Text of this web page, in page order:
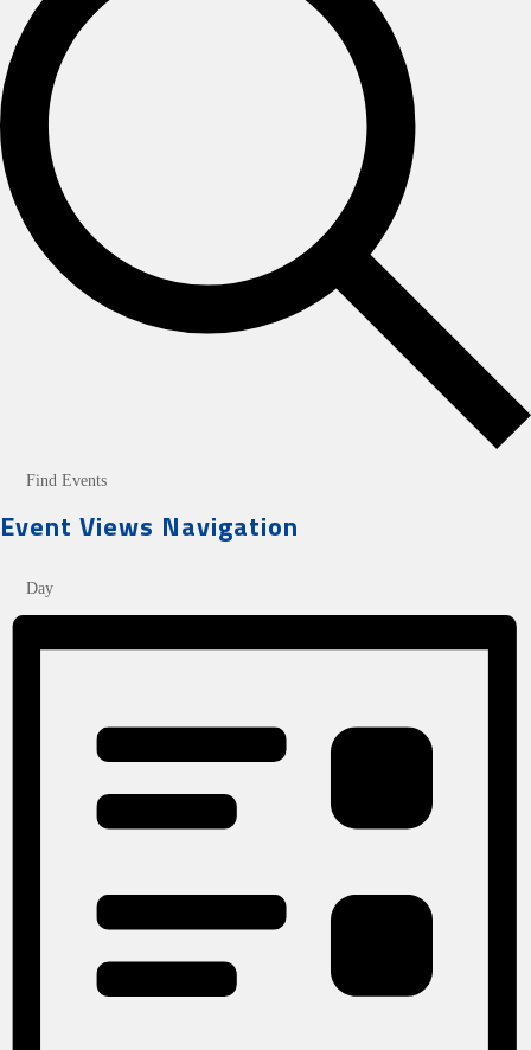
Find Events
Event Views Navigation
Day